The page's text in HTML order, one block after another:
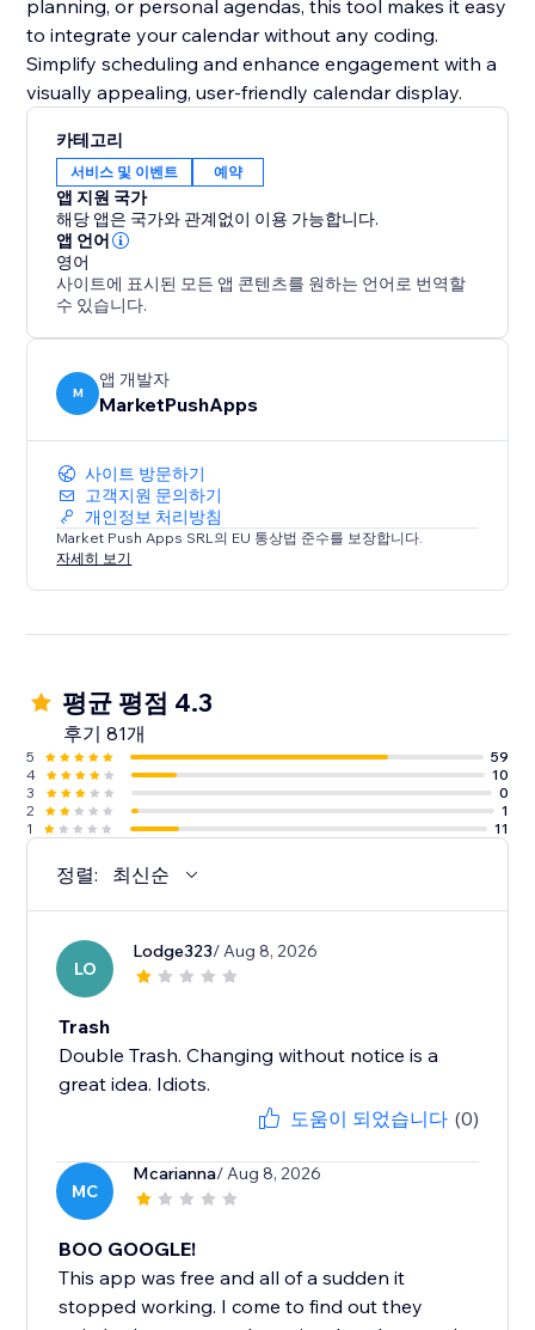
planning, or personal agendas, this tool makes it easy
to integrate your calendar without any coding.
Simplify scheduling and enhance engagement with a
visually appealing, user-friendly calendar display.
카테고리
서비스 및 이벤트 예약
앱 지원 국가
해당 앱은 국가와 관계없이 이용 가능합니다.
앱 언어
영어
사이트에 표시된 모든 앱 콘텐츠를 원하는 언어로 번역할
수 있습니다.
M
앱 개발자
MarketPushApps
사이트 방문하기
고객지원 문의하기
개인정보 처리방침
Market Push Apps SRL의 EU 통상법 준수를 보장합니다.
자세히 보기
평균 평점 4.3
후기 81개
5
59
4
10
3
0
2
1
1
11
정렬: 최신순
LO
Lodge323/ Aug 8, 2026
Trash
Double Trash. Changing without notice is a
great idea. Idiots.
도움이 되었습니다 (0)
MC
Mcarianna/ Aug 8, 2026
BOO GOOGLE!
This app was free and all of a sudden it
stopped working. I come to find out they